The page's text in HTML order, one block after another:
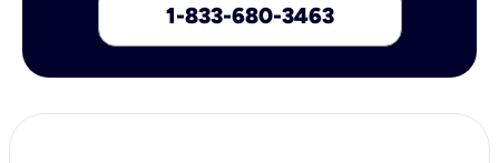
1-833-680-3463